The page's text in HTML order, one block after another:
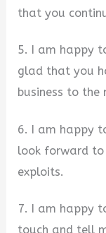
that you
5. I am happy
glad that you
business to the
6. I am happy
look forward
exploits.
7. I am happy
touch and tell